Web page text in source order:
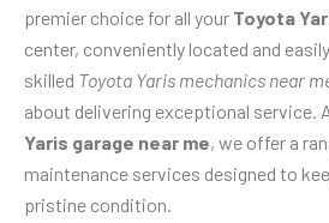
premier choice for all your Toyota
center, conveniently located and
skilled Toyota Yaris mechanics near
about delivering exceptional service.
Yaris garage near me, we offer a
maintenance services designed to
pristine condition.